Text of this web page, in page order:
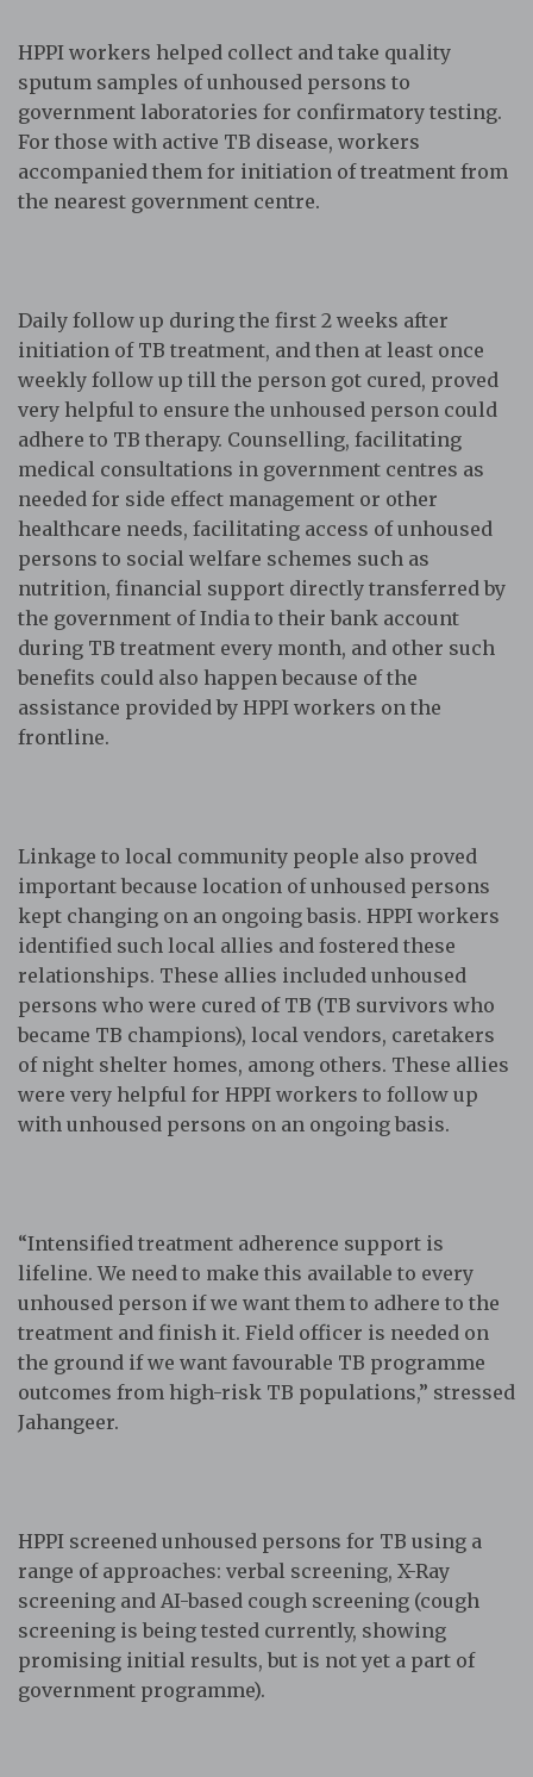
HPPI workers helped collect and take quality
sputum samples of unhoused persons to
government laboratories for confirmatory testing.
For those with active TB disease, workers
accompanied them for initiation of treatment from
the nearest government centre.
Daily follow up during the first 2 weeks after
initiation of TB treatment, and then at least once
weekly follow up till the person got cured, proved
very helpful to ensure the unhoused person could
adhere to TB therapy. Counselling, facilitating
medical consultations in government centres as
needed for side effect management or other
healthcare needs, facilitating access of unhoused
persons to social welfare schemes such as
nutrition, financial support directly transferred by
the government of India to their bank account
during TB treatment every month, and other such
benefits could also happen because of the
assistance provided by HPPI workers on the
frontline.
Linkage to local community people also proved
important because location of unhoused persons
kept changing on an ongoing basis. HPPI workers
identified such local allies and fostered these
relationships. These allies included unhoused
persons who were cured of TB (TB survivors who
became TB champions), local vendors, caretakers
of night shelter homes, among others. These allies
were very helpful for HPPI workers to follow up
with unhoused persons on an ongoing basis.
“Intensified treatment adherence support is
lifeline. We need to make this available to every
unhoused person if we want them to adhere to the
treatment and finish it. Field officer is needed on
the ground if we want favourable TB programme
outcomes from high-risk TB populations,” stressed
Jahangeer.
HPPI screened unhoused persons for TB using a
range of approaches: verbal screening, X-Ray
screening and AI-based cough screening (cough
screening is being tested currently, showing
promising initial results, but is not yet a part of
government programme).